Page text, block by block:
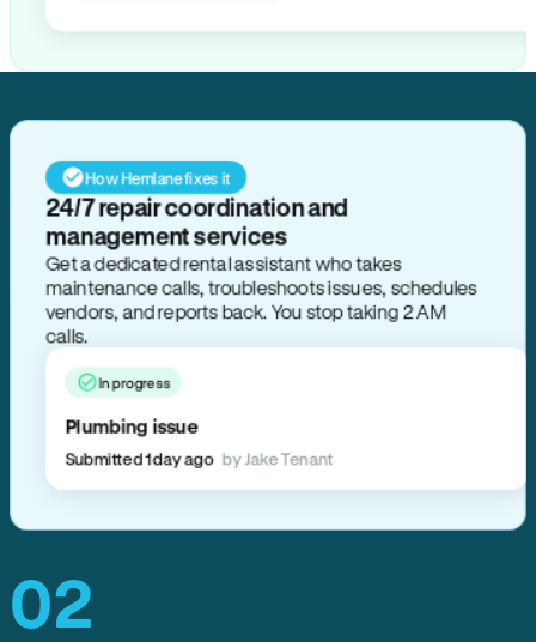
How Hemlane fixes it
24/7 repair coordination and
management services
Get a dedicated rental assistant who takes
maintenance calls, troubleshoots issues, schedules
vendors, and reports back. You stop taking 2 AM
calls.
In progress
Plumbing issue
Submitted 1 day ago by Jake Tenant
02